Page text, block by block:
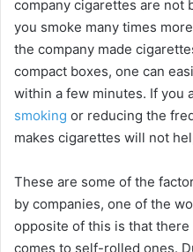
company cigarettes are not
you smoke many times
the company made
compact boxes, one can
within a few minutes. If you
smoking or reducing the
makes cigarettes will not
These are some of the
by companies, one of the
opposite of this is that
comes to self-rolled ones.